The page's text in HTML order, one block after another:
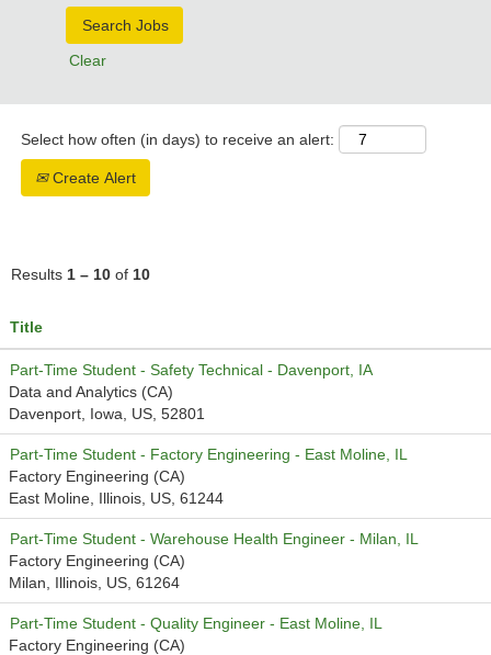
Clear
Select how often (in days) to receive an alert:
Create Alert
Results 1 – 10 of 10
Title
Part-Time Student - Safety Technical - Davenport, IA
Data and Analytics (CA)
Davenport, Iowa, US, 52801
Part-Time Student - Factory Engineering - East Moline, IL
Factory Engineering (CA)
East Moline, Illinois, US, 61244
Part-Time Student - Warehouse Health Engineer - Milan, IL
Factory Engineering (CA)
Milan, Illinois, US, 61264
Part-Time Student - Quality Engineer - East Moline, IL
Factory Engineering (CA)